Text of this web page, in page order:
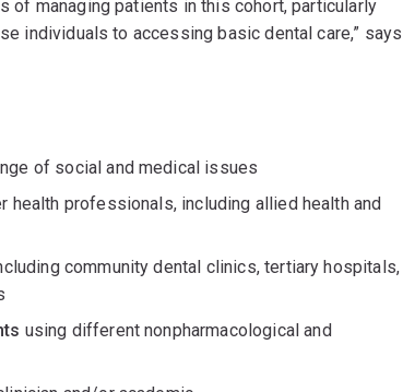
of managing patients in this cohort, particularly
individuals to accessing basic dental care,” says
of social and medical issues
health professionals, including allied health and
community dental clinics, tertiary hospitals,
using different nonpharmacological and